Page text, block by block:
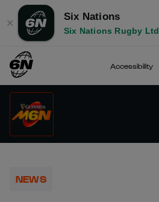
✕
Six Nations
Six Nations Rugby Ltd
Accessibility
NEWS